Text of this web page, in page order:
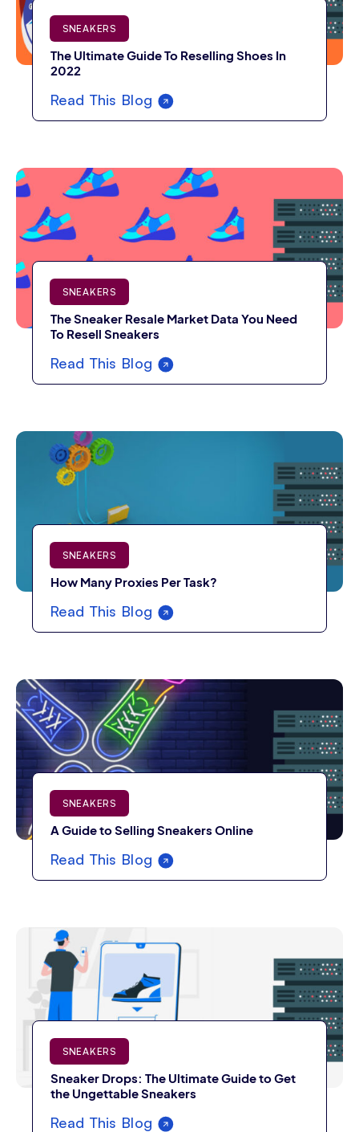
SNEAKERS
The Ultimate Guide To Reselling Shoes In
2022
Read This Blog
SNEAKERS
The Sneaker Resale Market Data You Need
To Resell Sneakers
Read This Blog
SNEAKERS
How Many Proxies Per Task?
Read This Blog
SNEAKERS
A Guide to Selling Sneakers Online
Read This Blog
SNEAKERS
Sneaker Drops: The Ultimate Guide to Get
the Ungettable Sneakers
Read This Blog